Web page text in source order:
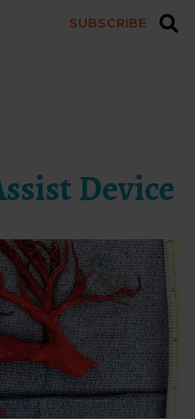
SUBSCRIBE
Device